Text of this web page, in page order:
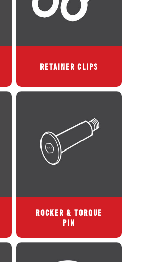
RETAINER CLIPS
ROCKER & TORQUE
PIN